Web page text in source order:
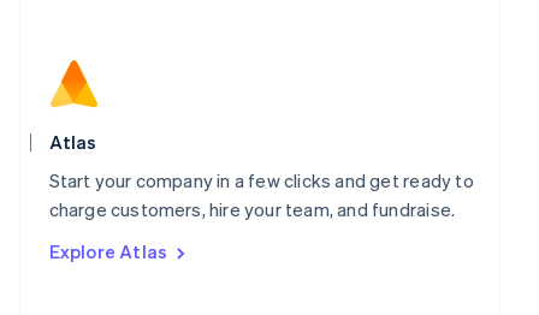
Atlas
Start your company in a few clicks and get ready to
charge customers, hire your team, and fundraise.
Explore Atlas
Norway
English
English
Portugal
Português
Romania
English